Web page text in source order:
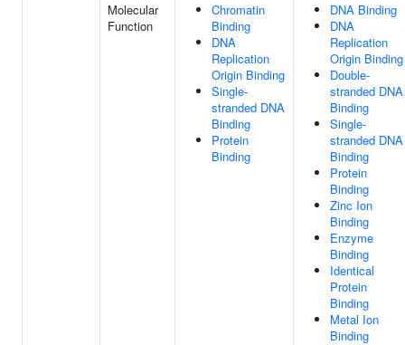
Molecular
Function
Chromatin
Binding
DNA
Replication
Origin Binding
Single-
stranded DNA
Binding
Protein
Binding
DNA Binding
DNA
Replication
Origin Binding
Double-
stranded DNA
Binding
Single-
stranded DNA
Binding
Protein
Binding
Zinc Ion
Binding
Enzyme
Binding
Identical
Protein
Binding
Metal Ion
Binding